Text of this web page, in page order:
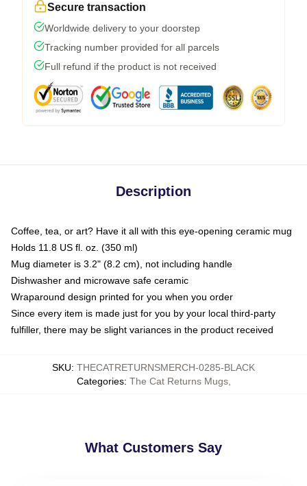
Secure transaction
Worldwide delivery to your doorstep
Tracking number provided for all parcels
Full refund if the product is not received
Description
Coffee, tea, or art? Have it all with this eye-opening ceramic mug
Holds 11.8 US fl. oz. (350 ml)
Mug diameter is 3.2" (8.2 cm), not including handle
Dishwasher and microwave safe ceramic
Wraparound design printed for you when you order
Since every item is made just for you by your local third-party
fulfiller, there may be slight variances in the product received
SKU: THECATRETURNSMERCH-0285-BLACK
Categories: The Cat Returns Mugs,
What Customers Say